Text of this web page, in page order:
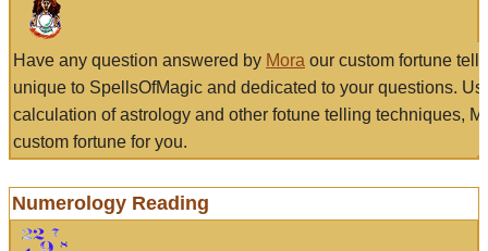
Have any question answered by Mora our custom fortune
unique to SpellsOfMagic and dedicated to your questions.
calculation of astrology and other fotune telling techniques,
custom fortune for you.
Numerology Reading